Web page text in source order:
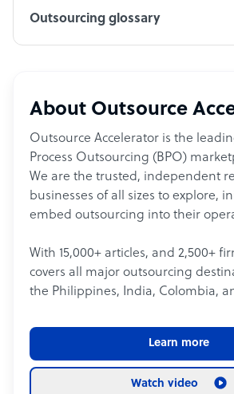
Outsourcing glossary
About Outsource
Outsource Accelerator is the
Process Outsourcing (BPO)
We are the trusted, independent
businesses of all sizes to explore,
embed outsourcing into their
With 15,000+ articles, and 2,500+
covers all major outsourcing
the Philippines, India, Colombia,
Learn more
Watch video